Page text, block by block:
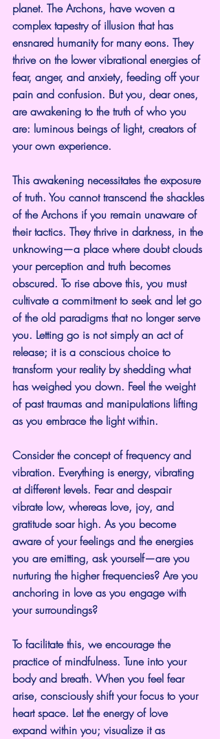
planet. The Archons, have woven a
complex tapestry of illusion that has
ensnared humanity for many eons. They
thrive on the lower vibrational energies of
fear, anger, and anxiety, feeding off your
pain and confusion. But you, dear ones,
are awakening to the truth of who you
are: luminous beings of light, creators of
your own experience.
This awakening necessitates the exposure
of truth. You cannot transcend the shackles
of the Archons if you remain unaware of
their tactics. They thrive in darkness, in the
unknowing—a place where doubt clouds
your perception and truth becomes
obscured. To rise above this, you must
cultivate a commitment to seek and let go
of the old paradigms that no longer serve
you. Letting go is not simply an act of
release; it is a conscious choice to
transform your reality by shedding what
has weighed you down. Feel the weight
of past traumas and manipulations lifting
as you embrace the light within.
Consider the concept of frequency and
vibration. Everything is energy, vibrating
at different levels. Fear and despair
vibrate low, whereas love, joy, and
gratitude soar high. As you become
aware of your feelings and the energies
you are emitting, ask yourself—are you
nurturing the higher frequencies? Are you
anchoring in love as you engage with
your surroundings?
To facilitate this, we encourage the
practice of mindfulness. Tune into your
body and breath. When you feel fear
arise, consciously shift your focus to your
heart space. Let the energy of love
expand within you; visualize it as